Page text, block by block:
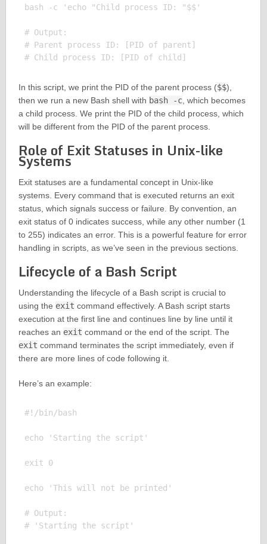
bash -c 'echo "Child process ID: "$$'
# Output:
# Parent process ID: [PID of parent]
In this script, we print the PID of the parent process ($$),
then we run a new Bash shell with bash -c, which becomes
a child process. We print the PID of the child process, which
will be different from the PID of the parent process.
Role of Exit Statuses in Unix-like
Systems
Exit statuses are a fundamental concept in Unix-like
systems. Every command that is executed returns an exit
status, which signals success or failure. By convention, an
exit status of 0 indicates success, while any other number (1
to 255) indicates an error. This is a powerful feature for error
handling in scripts, as we’ve seen in the previous sections.
Lifecycle of a Bash Script
Understanding the lifecycle of a Bash script is crucial to
using the exit command effectively. A Bash script starts
execution at the first line and continues line by line until it
reaches an exit command or the end of the script. The
exit command terminates the script immediately, even if
there are more lines of code following it.
Here’s an example:
#!/bin/bash
echo 'Starting the script'
exit 0
echo 'This will not be printed'
# Output: